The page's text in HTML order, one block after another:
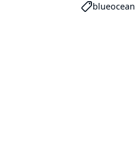
blueocean